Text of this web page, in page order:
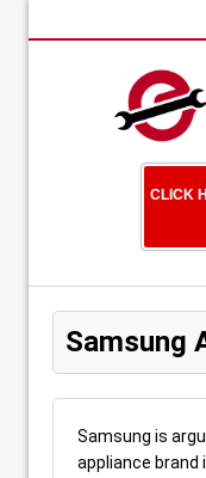
CLICK
Samsung
Samsung is
appliance brand